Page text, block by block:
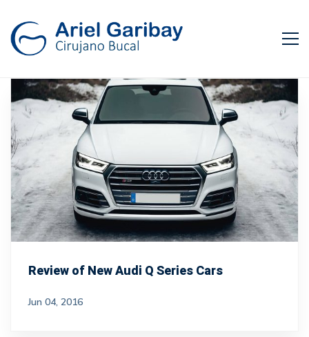
Review of New Audi Q Series Cars
Jun 04, 2016